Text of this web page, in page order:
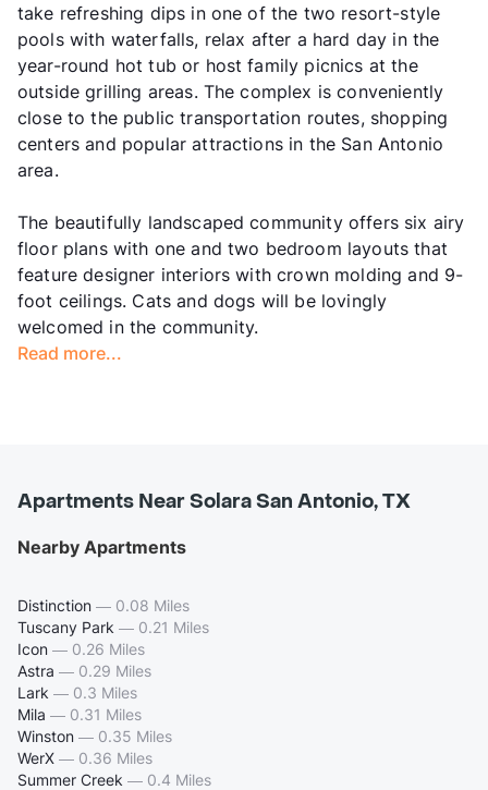
take refreshing dips in one of the two resort-style
pools with waterfalls, relax after a hard day in the
year-round hot tub or host family picnics at the
outside grilling areas. The complex is conveniently
close to the public transportation routes, shopping
centers and popular attractions in the San Antonio
area.
The beautifully landscaped community offers six airy
floor plans with one and two bedroom layouts that
feature designer interiors with crown molding and 9-
foot ceilings. Cats and dogs will be lovingly
welcomed in the community.
Read more...
Apartments Near Solara San Antonio, TX
Nearby Apartments
Distinction — 0.08 Miles
Tuscany Park — 0.21 Miles
Icon — 0.26 Miles
Astra — 0.29 Miles
Lark — 0.3 Miles
Mila — 0.31 Miles
Winston — 0.35 Miles
WerX — 0.36 Miles
Summer Creek — 0.4 Miles